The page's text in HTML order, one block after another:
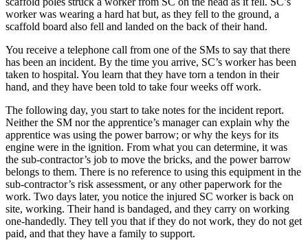
worker was wearing a hard hat but, as they fell to the ground, a
scaffold board also fell and landed on the back of their hand.
You receive a telephone call from one of the SMs to say that there
has been an incident. By the time you arrive, SC’s worker has been
taken to hospital. You learn that they have torn a tendon in their
hand, and they have been told to take four weeks off work.
The following day, you start to take notes for the incident report.
Neither the SM nor the apprentice’s manager can explain why the
apprentice was using the power barrow; or why the keys for its
engine were in the ignition. From what you can determine, it was
the sub-contractor’s job to move the bricks, and the power barrow
belongs to them. There is no reference to using this equipment in the
sub-contractor’s risk assessment, or any other paperwork for the
work. Two days later, you notice the injured SC worker is back on
site, working. Their hand is bandaged, and they carry on working
one-handedly. They tell you that if they do not work, they do not get
paid, and that they have a family to support.